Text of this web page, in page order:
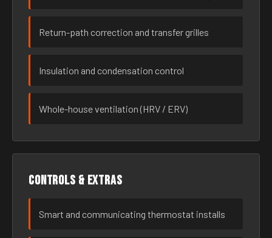
Return-path correction and transfer grilles
Insulation and condensation control
Whole-house ventilation (HRV / ERV)
Controls & extras
Smart and communicating thermostat installs